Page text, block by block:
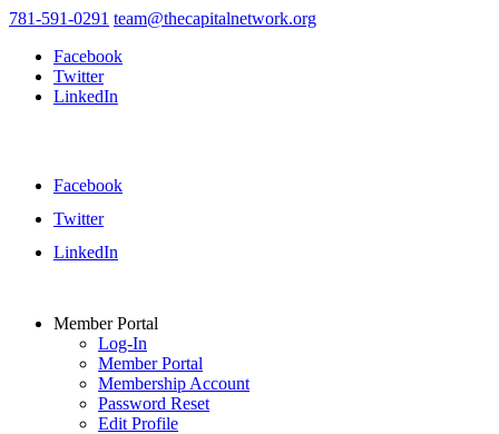
781-591-0291 team@thecapitalnetwork.org
Facebook
Twitter
LinkedIn
Facebook
Twitter
LinkedIn
Member Portal
Log-In
Member Portal
Membership Account
Password Reset
Edit Profile